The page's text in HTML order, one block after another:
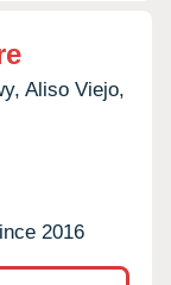
Aliso Viejo,
2016